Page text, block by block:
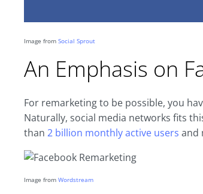
Image from Social Sprout
An Emphasis on
For remarketing to be possible, you
Naturally, social media networks fits
than 2 billion monthly active users and
Image from Wordstream